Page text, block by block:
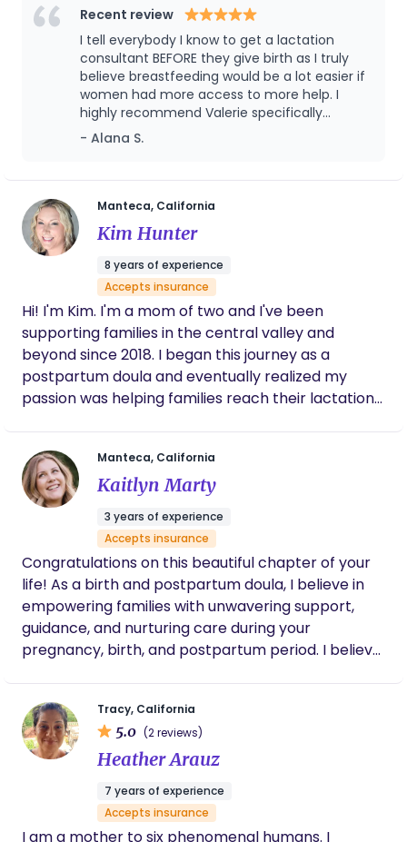
see mothers choosing what is best for them and
advocating for them, whether going fully natural
to using medicinal means to deliver. I know that
with teamwork, belief, trust, releasing all fears, and
encompassing a peaceful space that birthing your
beautiful bundle will come easy. Yes, there are the
unknowns but with constant communication and
enjoy teaching Zumba, serving in our children's
ministry, and showing off my green thumb.
Recent review
I tell everybody I know to get a lactation
consultant BEFORE they give birth as I truly
believe breastfeeding would be a lot easier if
women had more access to more help. I
highly recommend Valerie specifically
because I did work with another consultant
beforehand and while she was lovely, she
needed. Valerie noticed tiny but important
details of our lives and provided much
needed insight and advice on how to get
through the hard times.
- Alana S.
Manteca, California
Kim Hunter
8 years of experience
Accepts insurance
Hi! I'm Kim. I'm a mom of two and I've been
supporting families in the central valley and
beyond since 2018. I began this journey as a
postpartum doula and eventually realized my
passion was helping families reach their lactation
breastfeeding and pumping related including
flange fitting. I can help with latching, positioning
and all sorts of breastfeeding challenges including
nipple pain, engorgement, milk supply and
introducing bottles and returning to work. I have
specific education and training regarding lip &
tongue ties as well . I am also able to bill a variety
of insurance companies for services!
Manteca, California
Kaitlyn Marty
3 years of experience
Accepts insurance
Congratulations on this beautiful chapter of your
life! As a birth and postpartum doula, I believe in
empowering families with unwavering support,
guidance, and nurturing care during your
pregnancy, birth, and postpartum period. I believe
their sweet little one.
Tracy, California
5.0 (2 reviews)
Heather Arauz
7 years of experience
Accepts insurance
I am a mother to six phenomenal humans. I